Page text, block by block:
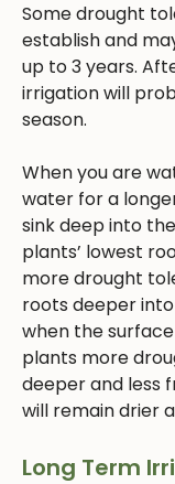
Some drought
establish and
up to 3 years.
irrigation will
season.
When you are
water for a
sink deep into
plants’ lowest
more drought
roots deeper
when the
plants more
deeper and less
will remain drier
Long Term